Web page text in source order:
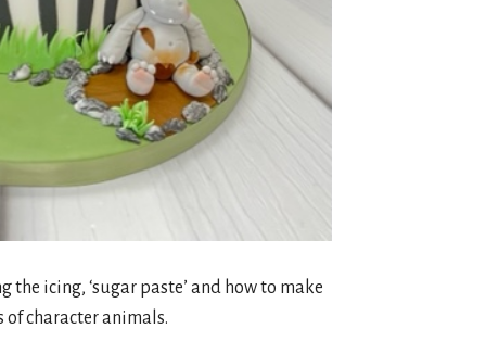
icing, ‘sugar paste’ and how to make
of character animals.